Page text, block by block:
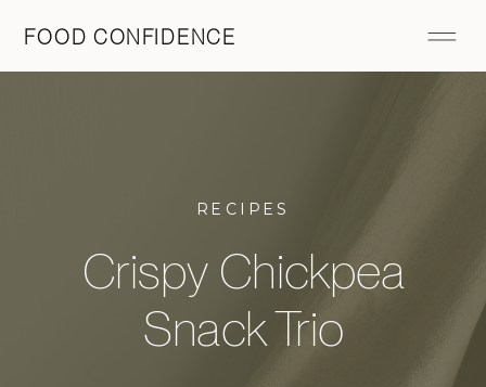
FOOD CONFIDENCE
RECIPES
Crispy Chickpea
Snack Trio